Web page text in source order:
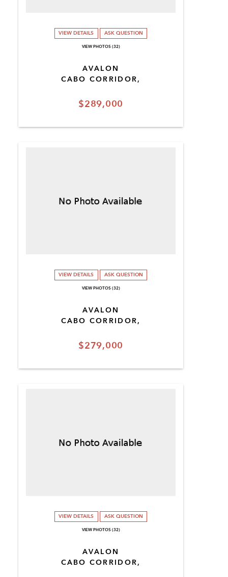
$289,000
AVALON
CABO CORRIDOR,
VIEW DETAILS ASK QUESTION
VIEW PHOTOS (32)
$279,000
AVALON
CABO CORRIDOR,
VIEW DETAILS ASK QUESTION
VIEW PHOTOS (32)
AVALON
CABO CORRIDOR,
VIEW DETAILS ASK QUESTION
VIEW PHOTOS (32)